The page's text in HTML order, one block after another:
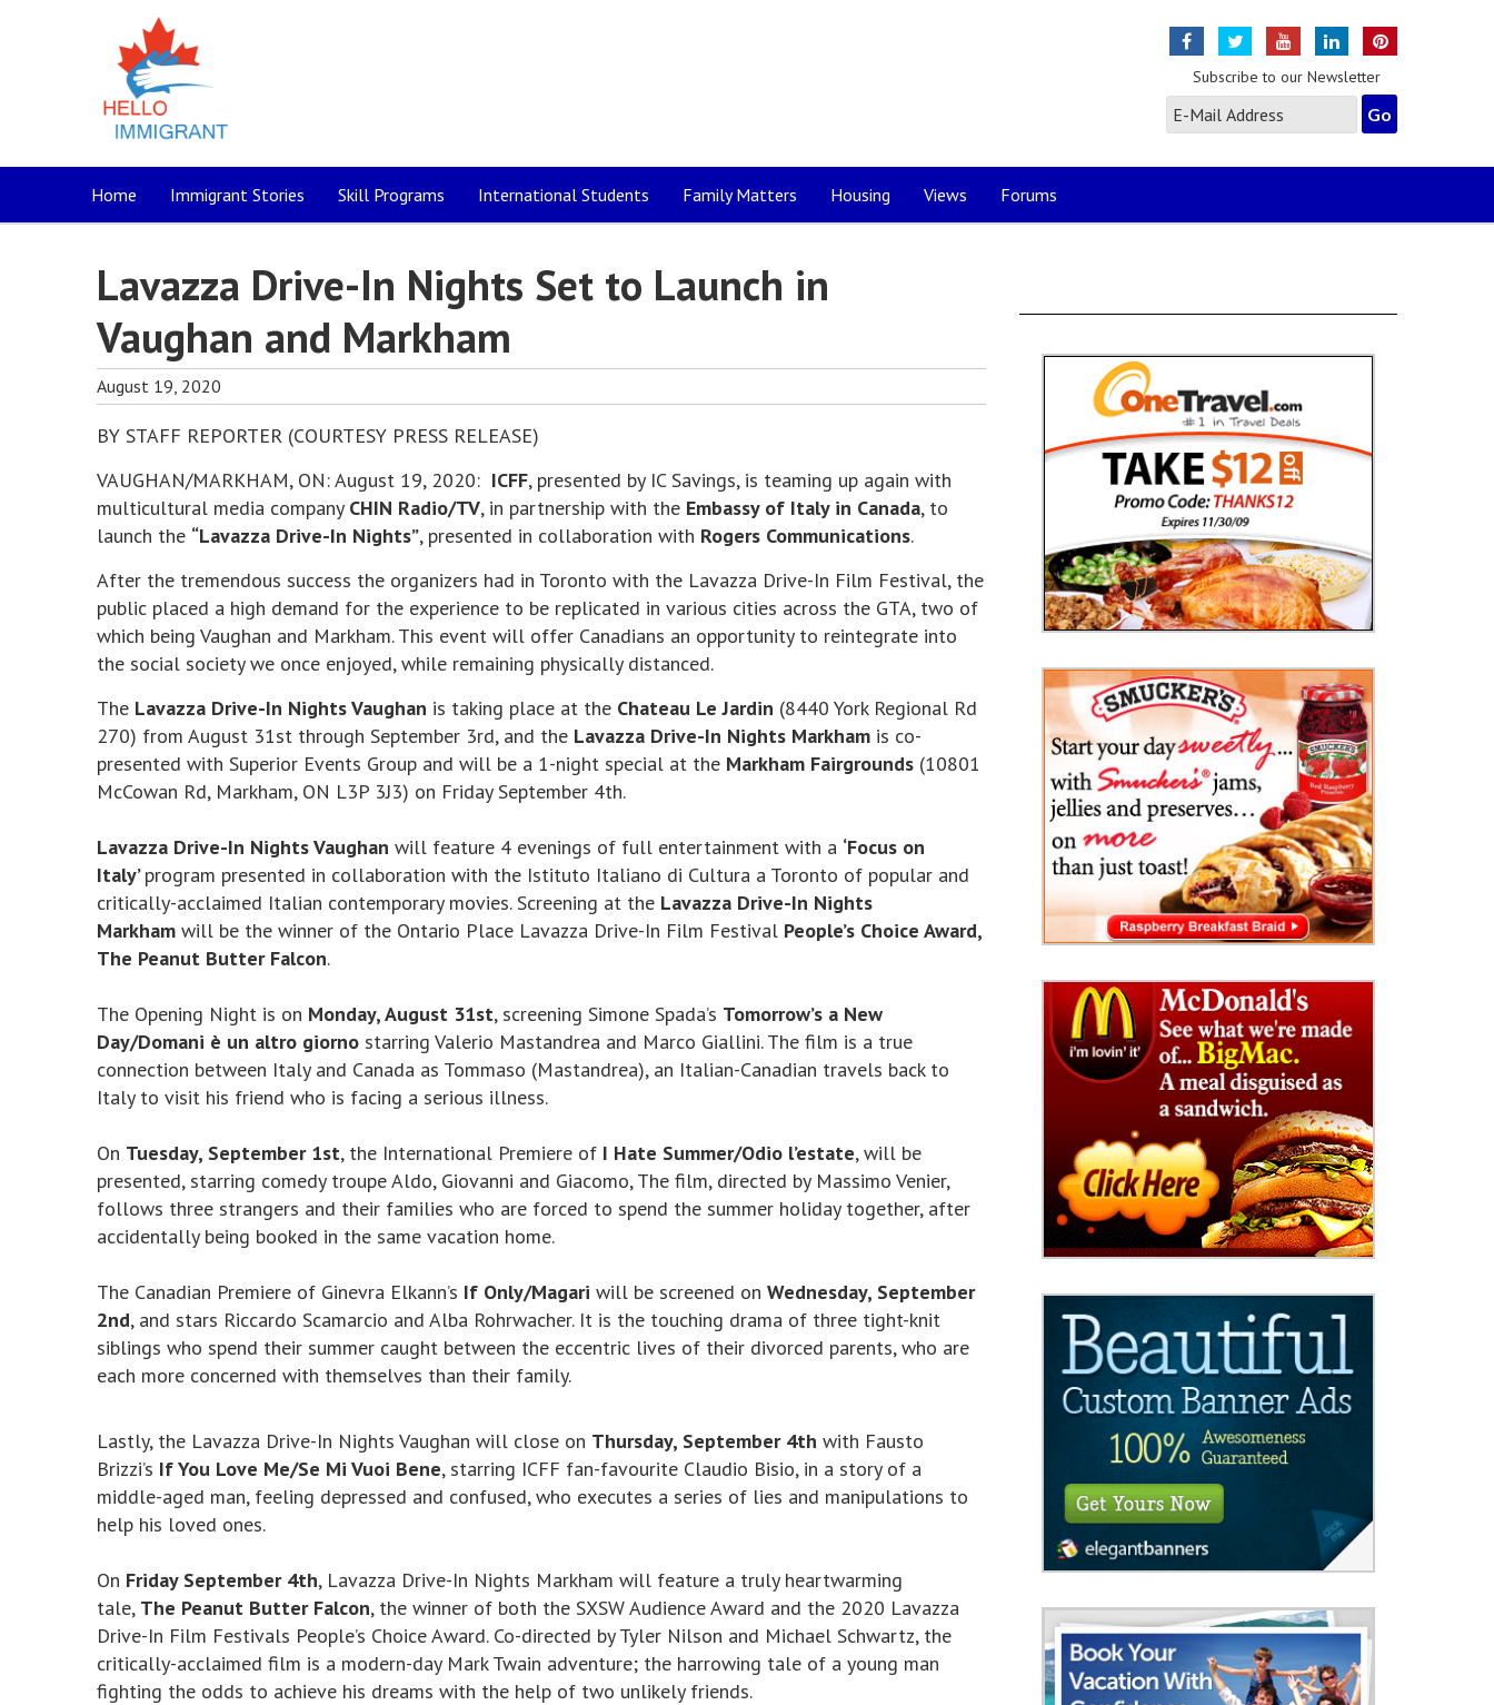
Subscribe to our Newsletter
Home Immigrant Stories Skill Programs International Students Family Matters Housing Views Forums
Lavazza Drive-In Nights Set to Launch in
Vaughan and Markham
August 19, 2020
BY STAFF REPORTER (COURTESY PRESS RELEASE)
VAUGHAN/MARKHAM, ON: August 19, 2020: ICFF, presented by IC Savings, is teaming up again with
multicultural media company CHIN Radio/TV, in partnership with the Embassy of Italy in Canada, to
launch the “Lavazza Drive-In Nights”, presented in collaboration with Rogers Communications.
After the tremendous success the organizers had in Toronto with the Lavazza Drive-In Film Festival, the
public placed a high demand for the experience to be replicated in various cities across the GTA, two of
which being Vaughan and Markham. This event will offer Canadians an opportunity to reintegrate into
the social society we once enjoyed, while remaining physically distanced.
The Lavazza Drive-In Nights Vaughan is taking place at the Chateau Le Jardin (8440 York Regional Rd
270) from August 31st through September 3rd, and the Lavazza Drive-In Nights Markham is co-
presented with Superior Events Group and will be a 1-night special at the Markham Fairgrounds (10801
McCowan Rd, Markham, ON L3P 3J3) on Friday September 4th.
Lavazza Drive-In Nights Vaughan will feature 4 evenings of full entertainment with a ‘Focus on
Italy’program presented in collaboration with the Istituto Italiano di Cultura a Toronto of popular and
critically-acclaimed Italian contemporary movies. Screening at the Lavazza Drive-In Nights
Markham will be the winner of the Ontario Place Lavazza Drive-In Film Festival People’s Choice Award,
The Peanut Butter Falcon.
The Opening Night is on Monday, August 31st, screening Simone Spada’s Tomorrow’s a New
Day/Domani è un altro giorno starring Valerio Mastandrea and Marco Giallini. The film is a true
connection between Italy and Canada as Tommaso (Mastandrea), an Italian-Canadian travels back to
Italy to visit his friend who is facing a serious illness.
On Tuesday, September 1st, the International Premiere of I Hate Summer/Odio l’estate, will be
presented, starring comedy troupe Aldo, Giovanni and Giacomo, The film, directed by Massimo Venier,
follows three strangers and their families who are forced to spend the summer holiday together, after
accidentally being booked in the same vacation home.
The Canadian Premiere of Ginevra Elkann’s If Only/Magari will be screened on Wednesday, September
2nd, and stars Riccardo Scamarcio and Alba Rohrwacher. It is the touching drama of three tight-knit
siblings who spend their summer caught between the eccentric lives of their divorced parents, who are
each more concerned with themselves than their family.
Lastly, the Lavazza Drive-In Nights Vaughan will close on Thursday, September 4th with Fausto
Brizzi’s If You Love Me/Se Mi Vuoi Bene, starring ICFF fan-favourite Claudio Bisio, in a story of a
middle-aged man, feeling depressed and confused, who executes a series of lies and manipulations to
help his loved ones.
On Friday September 4th, Lavazza Drive-In Nights Markham will feature a truly heartwarming
tale, The Peanut Butter Falcon, the winner of both the SXSW Audience Award and the 2020 Lavazza
Drive-In Film Festivals People’s Choice Award. Co-directed by Tyler Nilson and Michael Schwartz, the
critically-acclaimed film is a modern-day Mark Twain adventure; the harrowing tale of a young man
fighting the odds to achieve his dreams with the help of two unlikely friends.